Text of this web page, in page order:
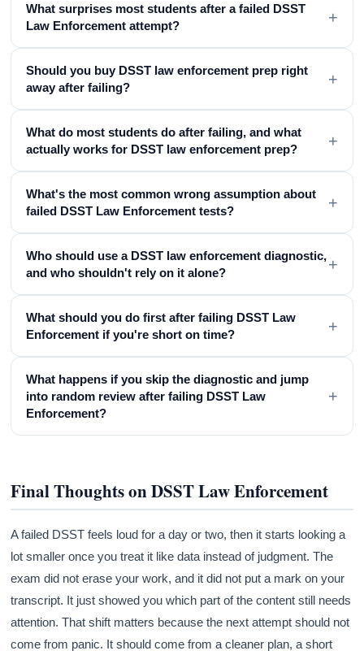
What surprises most students after a failed DSST
Law Enforcement attempt?
+
Should you buy DSST law enforcement prep right
away after failing?
+
What do most students do after failing, and what
actually works for DSST law enforcement prep?
+
What's the most common wrong assumption about
failed DSST Law Enforcement tests?
+
Who should use a DSST law enforcement diagnostic,
and who shouldn't rely on it alone?
+
What should you do first after failing DSST Law
Enforcement if you're short on time?
+
What happens if you skip the diagnostic and jump
into random review after failing DSST Law
Enforcement?
+
Final Thoughts on DSST Law Enforcement
A failed DSST feels loud for a day or two, then it starts looking a
lot smaller once you treat it like data instead of judgment. The
exam did not erase your work, and it did not put a mark on your
transcript. It just showed you which part of the content still needs
attention. That shift matters because the next attempt should not
come from panic. It should come from a cleaner plan, a short